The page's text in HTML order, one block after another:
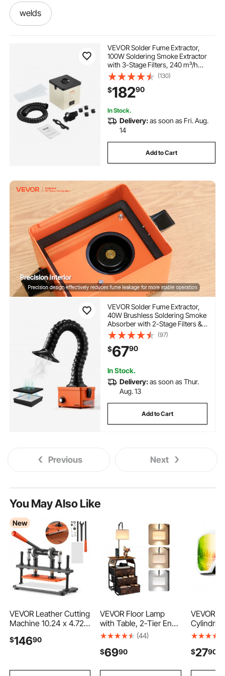
welds
solder weld weld com
welded filtering fryers
-plasma-cutter-plasma cutter
best of welding
weld fume welding fumes
VEVOR Solder Fume Extractor,
100W Soldering Smoke Extractor
with 3-Stage Filters, 240 m³/h
Strong Suction Smoke Absorber
and Filter for Soldering, Engraving,
DIY Welding
(130)
$18290
In Stock.
Delivery:as soon as Fri. Aug.
14
Add to Cart
VEVOR Solder Fume Extractor,
40W Brushless Soldering Smoke
Absorber with 2-Stage Filters &
Adjustable Airflow, 80 m³/h
Strong Suction Compact
Desktop Smoke Extractor for
Soldering DIY Welding
(97)
$6790
In Stock.
Delivery:as soon as Thur.
Aug. 13
Add to Cart
Previous Next
You May Also Like
New
VEVOR Leather Cutting
Machine 10.24 x 4.72
Cutter, Hand Press
Pressure, 0.47 in
$14690
VEVOR Floor Lamp
with Table, 2-Tier End
Table with 3 Drawers
Temperature Lighting,
Nightstand Bedside
(44)
$6990
VEVOR
Pink
Goggles
Frame &
$2790